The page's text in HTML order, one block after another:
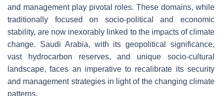
and management play pivotal roles. These domains, while
traditionally focused on socio-political and economic
stability, are now inexorably linked to the impacts of climate
change. Saudi Arabia, with its geopolitical significance,
vast hydrocarbon reserves, and unique socio-cultural
landscape, faces an imperative to recalibrate its security
and management strategies in light of the changing climate
patterns.